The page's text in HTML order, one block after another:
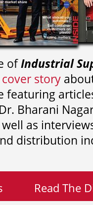
ofIndustrial
cover story
featuring
Dr. Bharani
as
distribution
Read The